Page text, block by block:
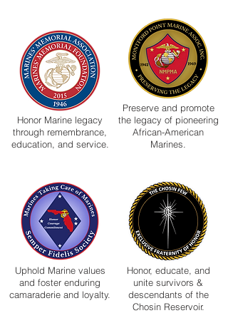
Honor Marine legacy
through remembrance,
education, and service.
Uphold Marine values
and foster enduring
camaraderie and loyalty.
Preserve and promote
the legacy of pioneering
African-American
Marines.
Honor, educate, and
unite survivors &
descendants of the
Chosin Reservoir.